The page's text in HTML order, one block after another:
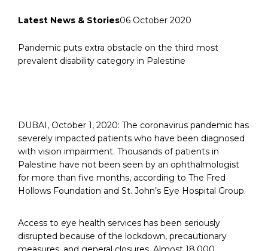
Latest News & Stories06 October 2020
Pandemic puts extra obstacle on the third most
prevalent disability category in Palestine
DUBAI, October 1, 2020: The coronavirus pandemic has
severely impacted patients who have been diagnosed
with vision impairment. Thousands of patients in
Palestine have not been seen by an ophthalmologist
for more than five months, according to The Fred
Hollows Foundation and St. John’s Eye Hospital Group.
Access to eye health services has been seriously
disrupted because of the lockdown, precautionary